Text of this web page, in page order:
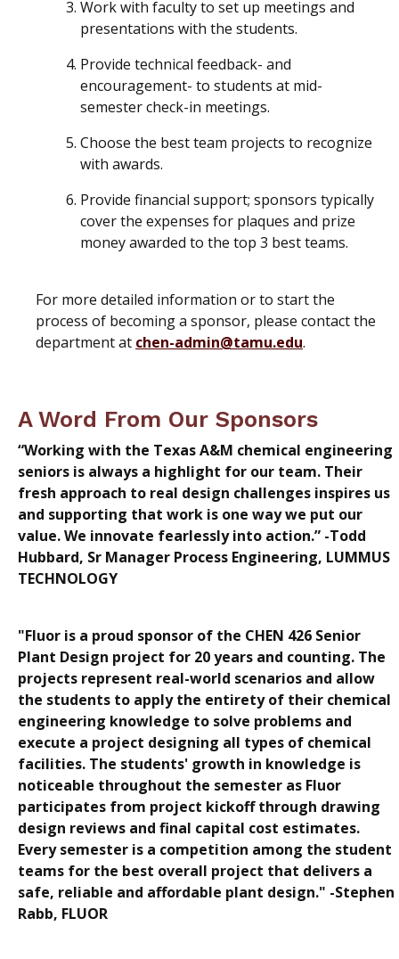
Work with faculty to set up meetings and
presentations with the students.
Provide technical feedback- and
encouragement- to students at mid-
semester check-in meetings.
Choose the best team projects to recognize
with awards.
Provide financial support; sponsors typically
cover the expenses for plaques and prize
money awarded to the top 3 best teams.
For more detailed information or to start the
process of becoming a sponsor, please contact the
department at chen-admin@tamu.edu.
A Word From Our Sponsors
“Working with the Texas A&M chemical engineering
seniors is always a highlight for our team. Their
fresh approach to real design challenges inspires us
and supporting that work is one way we put our
value. We innovate fearlessly into action.” -Todd
Hubbard, Sr Manager Process Engineering, LUMMUS
TECHNOLOGY
"Fluor is a proud sponsor of the CHEN 426 Senior
Plant Design project for 20 years and counting. The
projects represent real-world scenarios and allow
the students to apply the entirety of their chemical
engineering knowledge to solve problems and
execute a project designing all types of chemical
facilities. The students' growth in knowledge is
noticeable throughout the semester as Fluor
participates from project kickoff through drawing
design reviews and final capital cost estimates.
Every semester is a competition among the student
teams for the best overall project that delivers a
safe, reliable and affordable plant design." -Stephen
Rabb, FLUOR